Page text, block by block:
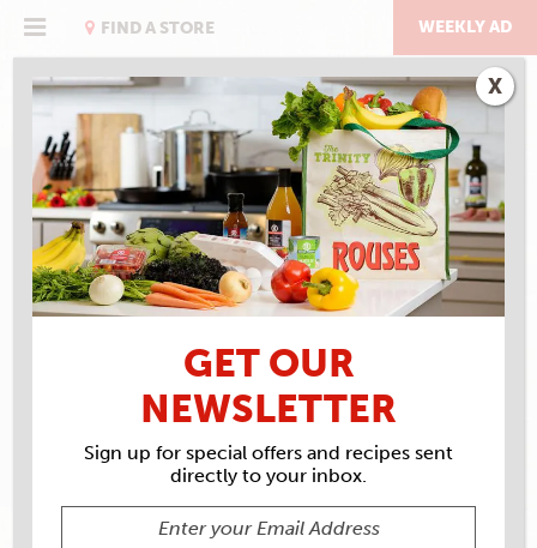
FIND A STORE WEEKLY AD
RECIPE ARCHIVES
INGREDIENTS
MARSHMALLOWS
GET OUR
NEWSLETTER
Sign up for special offers and recipes sent
directly to your inbox.
X